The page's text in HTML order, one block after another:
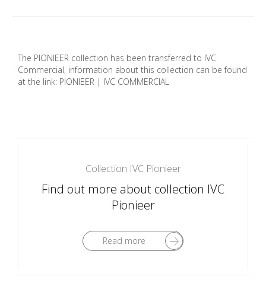
The PIONIEER collection has been transferred to IVC
Commercial, information about this collection can be found
at the link: PIONIEER | IVC COMMERCIAL
Collection IVC Pionieer
Find out more about collection IVC
Pionieer
Read more